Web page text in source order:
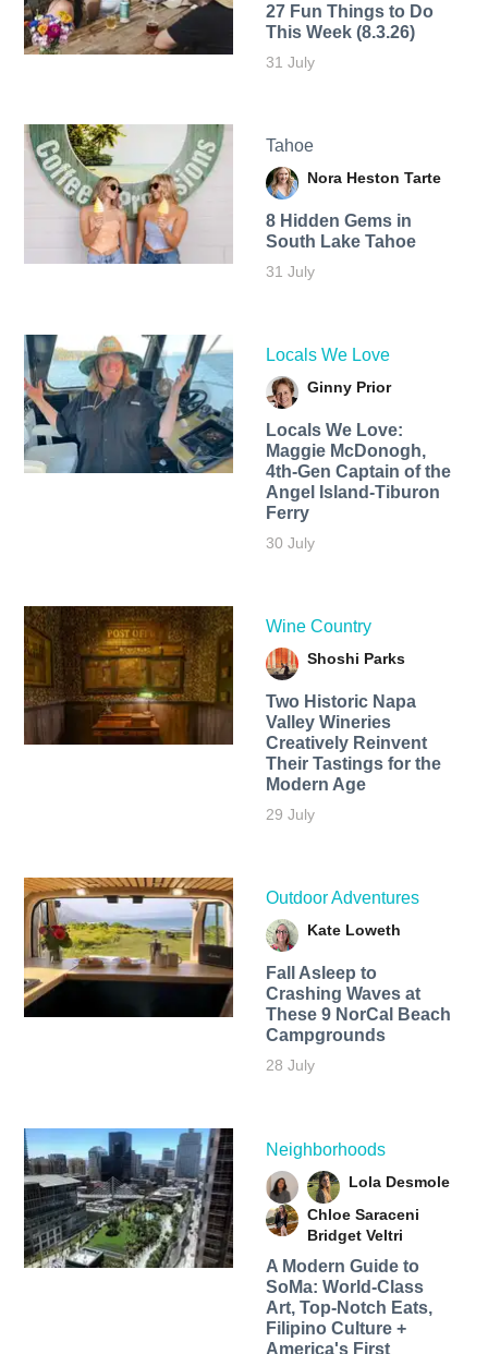
27 Fun Things to Do
This Week (8.3.26)
31 July
Tahoe
Nora Heston Tarte
8 Hidden Gems in
South Lake Tahoe
31 July
Locals We Love
Ginny Prior
Locals We Love:
Maggie McDonogh,
4th-Gen Captain of the
Angel Island-Tiburon
Ferry
30 July
Wine Country
Shoshi Parks
Two Historic Napa
Valley Wineries
Creatively Reinvent
Their Tastings for the
Modern Age
29 July
Outdoor Adventures
Kate Loweth
Fall Asleep to
Crashing Waves at
These 9 NorCal Beach
Campgrounds
28 July
Neighborhoods
Lola Desmole
Chloe Saraceni
Bridget Veltri
A Modern Guide to
SoMa: World-Class
Art, Top-Notch Eats,
Filipino Culture +
America's First